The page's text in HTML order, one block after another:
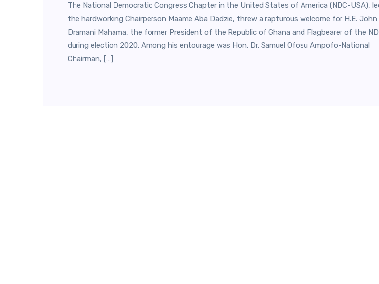
The National Democratic Congress Chapter in the United States of America (NDC-USA),
the hardworking Chairperson Maame Aba Dadzie, threw a rapturous welcome for H.E. John
Dramani Mahama, the former President of the Republic of Ghana and Flagbearer of the
during election 2020. Among his entourage was Hon. Dr. Samuel Ofosu Ampofo-National
Chairman, […]